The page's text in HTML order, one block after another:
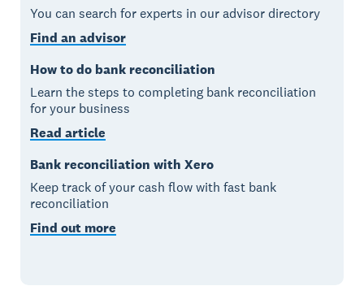
You can search for experts in our advisor directory
Find an advisor
How to do bank reconciliation
Learn the steps to completing bank reconciliation
for your business
Read article
Bank reconciliation with Xero
Keep track of your cash flow with fast bank
reconciliation
Find out more